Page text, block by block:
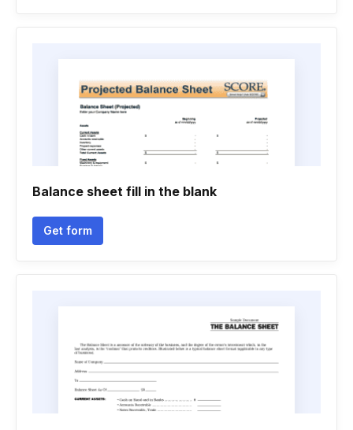
Balance sheet fill in the blank
Get form